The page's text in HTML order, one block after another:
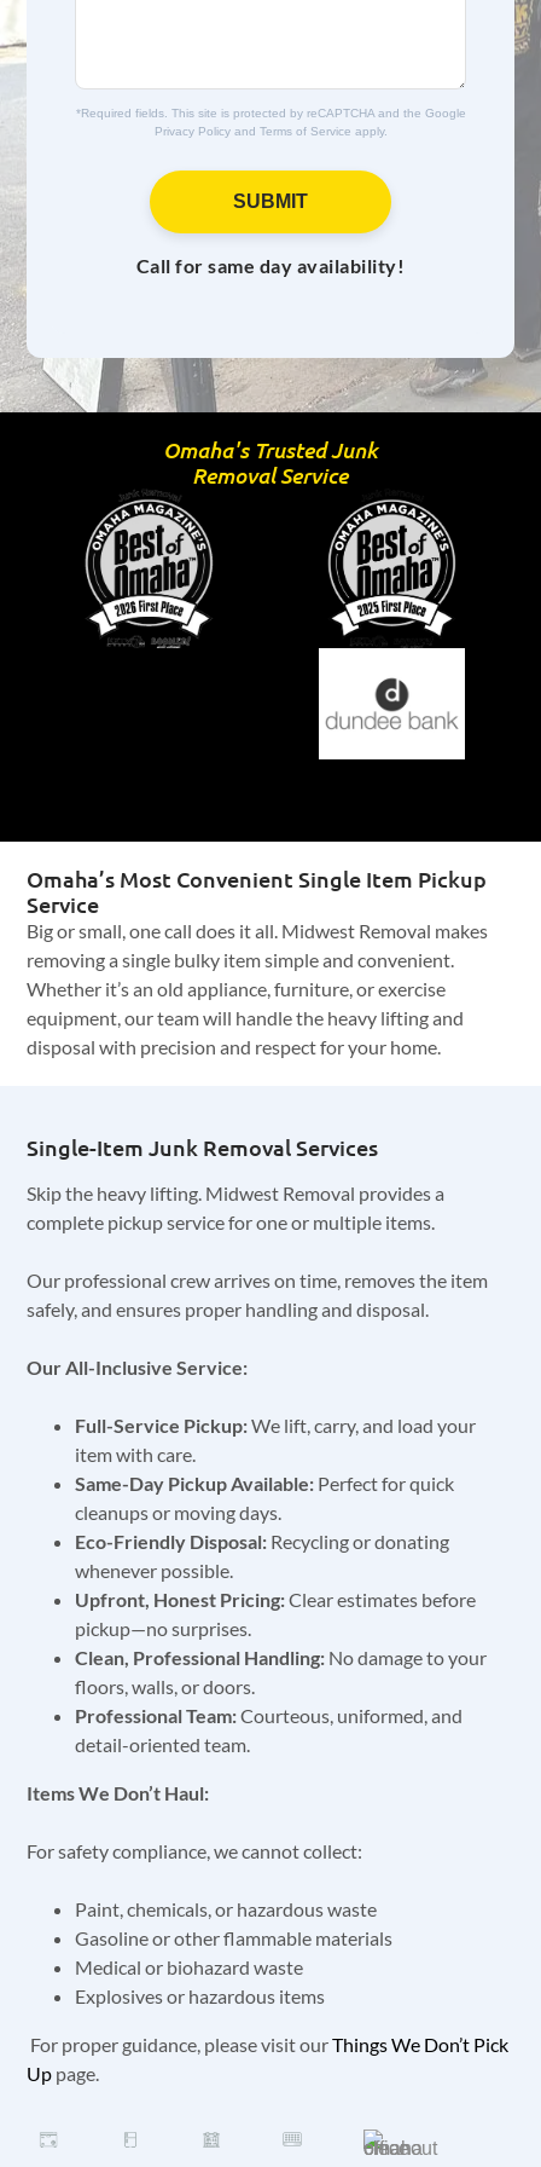
e
*Required fields. This site is protected by reCAPTCHA and the Google
Privacy Policyand Terms of Service apply.
SUBMIT
Call for same day availability!
Omaha's Trusted Junk
Removal Service
Omaha’s Most Convenient Single Item Pickup
Service
Big or small, one call does it all. Midwest Removal makes
removing a single bulky item simple and convenient.
Whether it’s an old appliance, furniture, or exercise
equipment, our team will handle the heavy lifting and
disposal with precision and respect for your home.
Single-Item Junk Removal Services
Skip the heavy lifting. Midwest Removal provides a
complete pickup service for one or multiple items.
Our professional crew arrives on time, removes the item
safely, and ensures proper handling and disposal.
Our All-Inclusive Service:
Full-Service Pickup:We lift, carry, and load your
item with care.
Same-Day Pickup Available: Perfect for quick
cleanups or moving days.
Eco-Friendly Disposal: Recycling or donating
whenever possible.
Upfront, Honest Pricing:Clear estimates before
pickup—no surprises.
Clean, Professional Handling: No damage to your
floors, walls, or doors.
Professional Team:Courteous, uniformed, and
detail-oriented team.
Items We Don’t Haul:
For safety compliance, we cannot collect:
Paint, chemicals, or hazardous waste
Gasoline or other flammable materials
Medical or biohazard waste
Explosives or hazardous items
For proper guidance, please visit ourThings We Don’t Pick
Up page.